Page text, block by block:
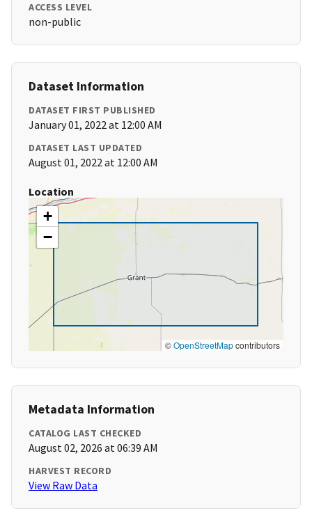
ACCESS LEVEL
non-public
Dataset Information
DATASET FIRST PUBLISHED
January 01, 2022 at 12:00 AM
DATASET LAST UPDATED
August 01, 2022 at 12:00 AM
Location
+
−
©OpenStreetMapcontributors
Metadata Information
CATALOG LAST CHECKED
August 02, 2026 at 06:39 AM
HARVEST RECORD
View Raw Data